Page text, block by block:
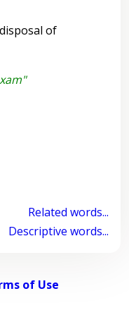
of
Related words...
Descriptive words...
of Use